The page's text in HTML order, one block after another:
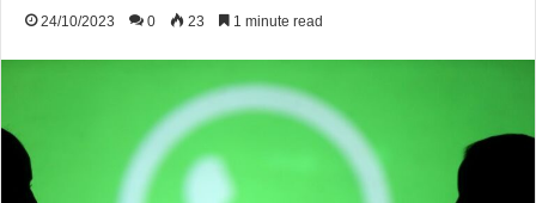
24/10/2023 0 23 1 minute read